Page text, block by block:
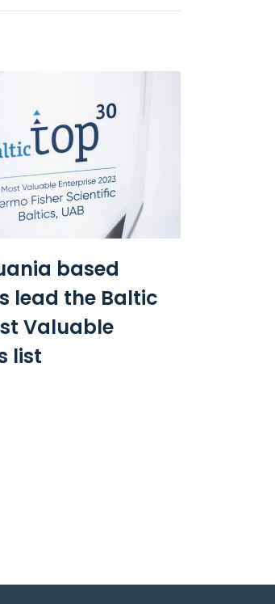
based
lead the Baltic
Valuable
list